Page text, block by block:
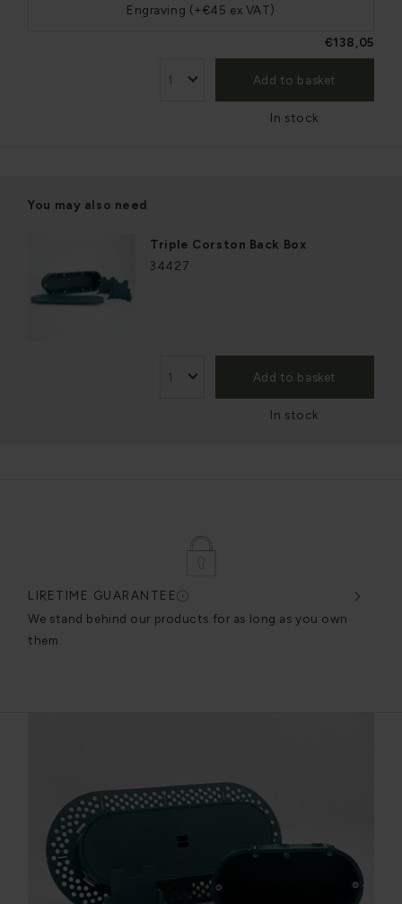
Engraving (+€45 ex VAT)
€138,05
Add to basket
In stock
You may also need
Triple Corston Back Box
34427
Add to basket
In stock
LIFETIME GUARANTEE
We stand behind our products for as long as you own
them.